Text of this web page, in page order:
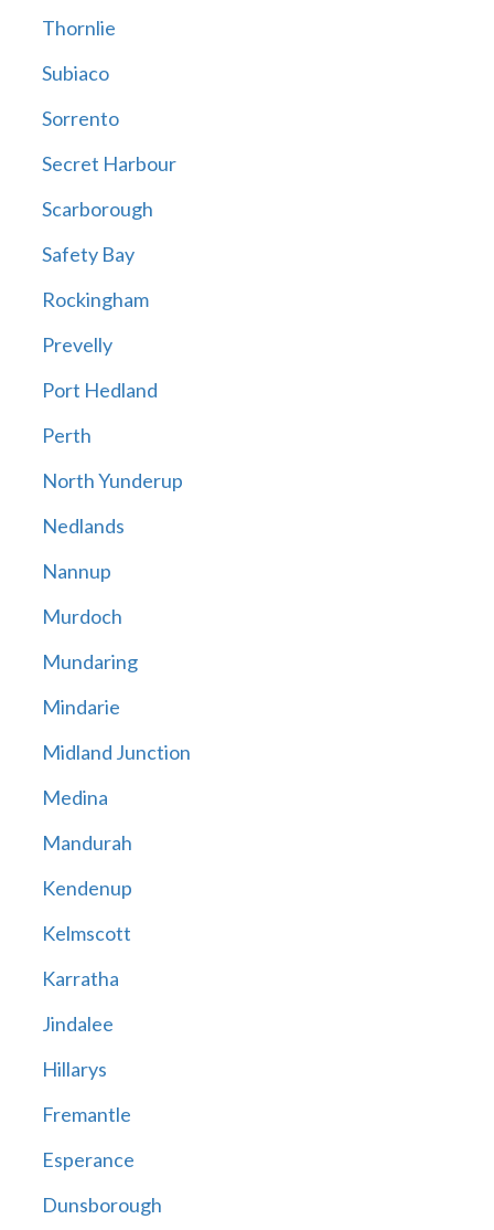
Thornlie
Subiaco
Sorrento
Secret Harbour
Scarborough
Safety Bay
Rockingham
Prevelly
Port Hedland
Perth
North Yunderup
Nedlands
Nannup
Murdoch
Mundaring
Mindarie
Midland Junction
Medina
Mandurah
Kendenup
Kelmscott
Karratha
Jindalee
Hillarys
Fremantle
Esperance
Dunsborough